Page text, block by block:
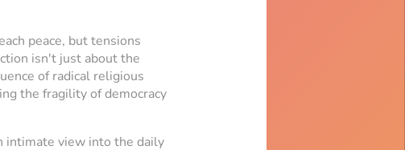
peace, but tensions
isn't just about the
of radical religious
the fragility of democracy
intimate view into the daily